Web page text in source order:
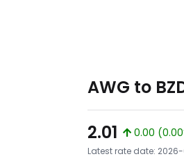
AWG to
2.01
0.00
Latest rate date: